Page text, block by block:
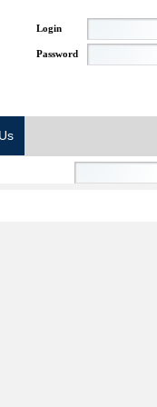
Login
Password